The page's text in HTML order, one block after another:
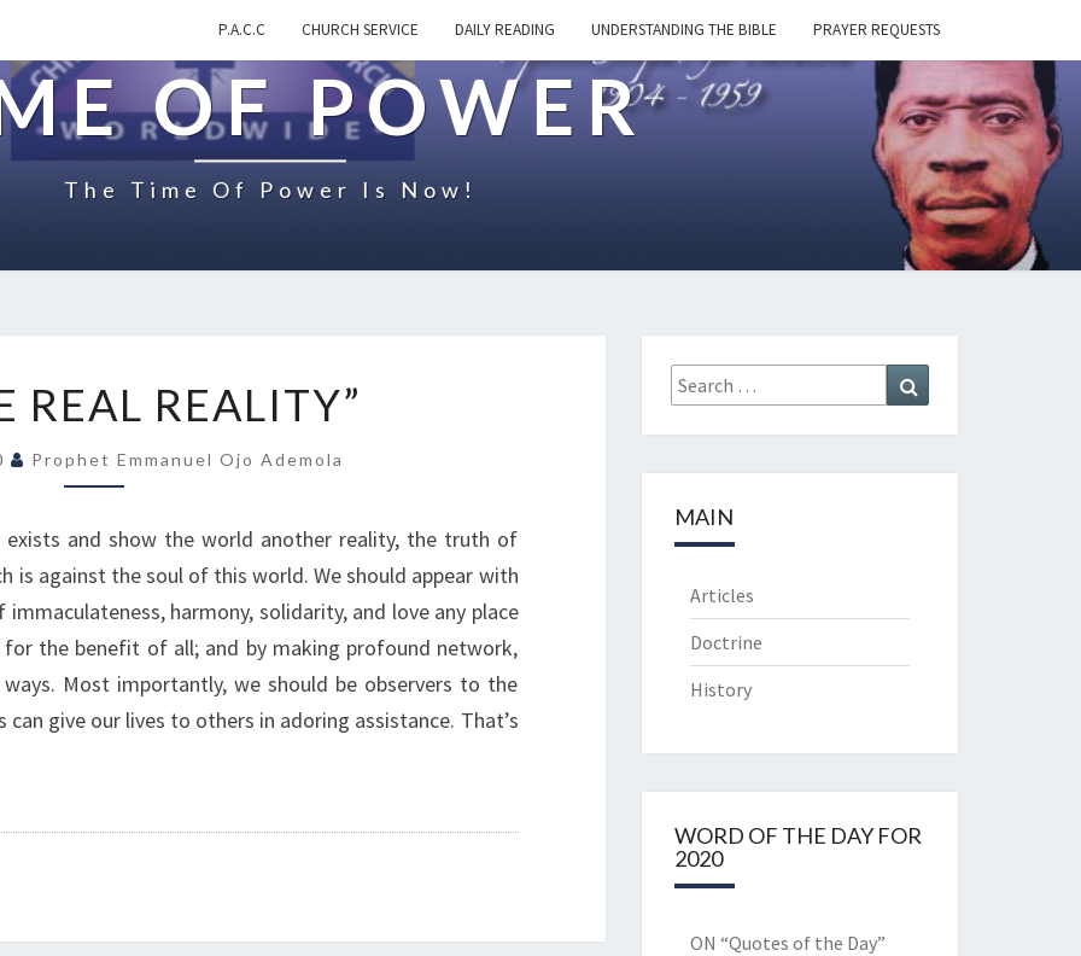
P.A.C.C CHURCH SERVICE DAILY READING UNDERSTANDING THE BIBLE PRAYER REQUESTS
OF POWER
The Time Of Power Is Now!
N
T
H
R
E
A
L
R
A
T
REAL REALITY”
Prophet Emmanuel Ojo Ademola
and show the world another reality, the truth of
is against the soul of this world. We should appear with
harmony, solidarity, and love any place
the benefit of all; and by making profound network,
Most importantly, we should be observers to the
give our lives to others in adoring assistance. That’s
Search
for:
MAIN
Articles
Doctrine
History
WORD OF THE DAY FOR
2020
ON “Quotes of the Day”